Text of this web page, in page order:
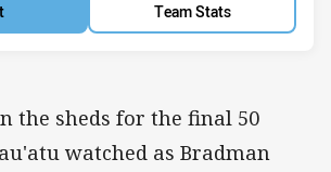
Team Stats
the sheds for the final 50
watched as Bradman